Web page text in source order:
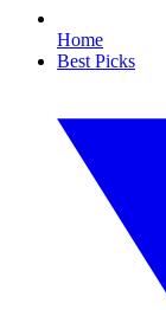
Home
Best Picks